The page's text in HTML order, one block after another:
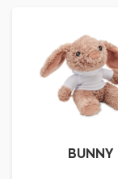
BUNNY